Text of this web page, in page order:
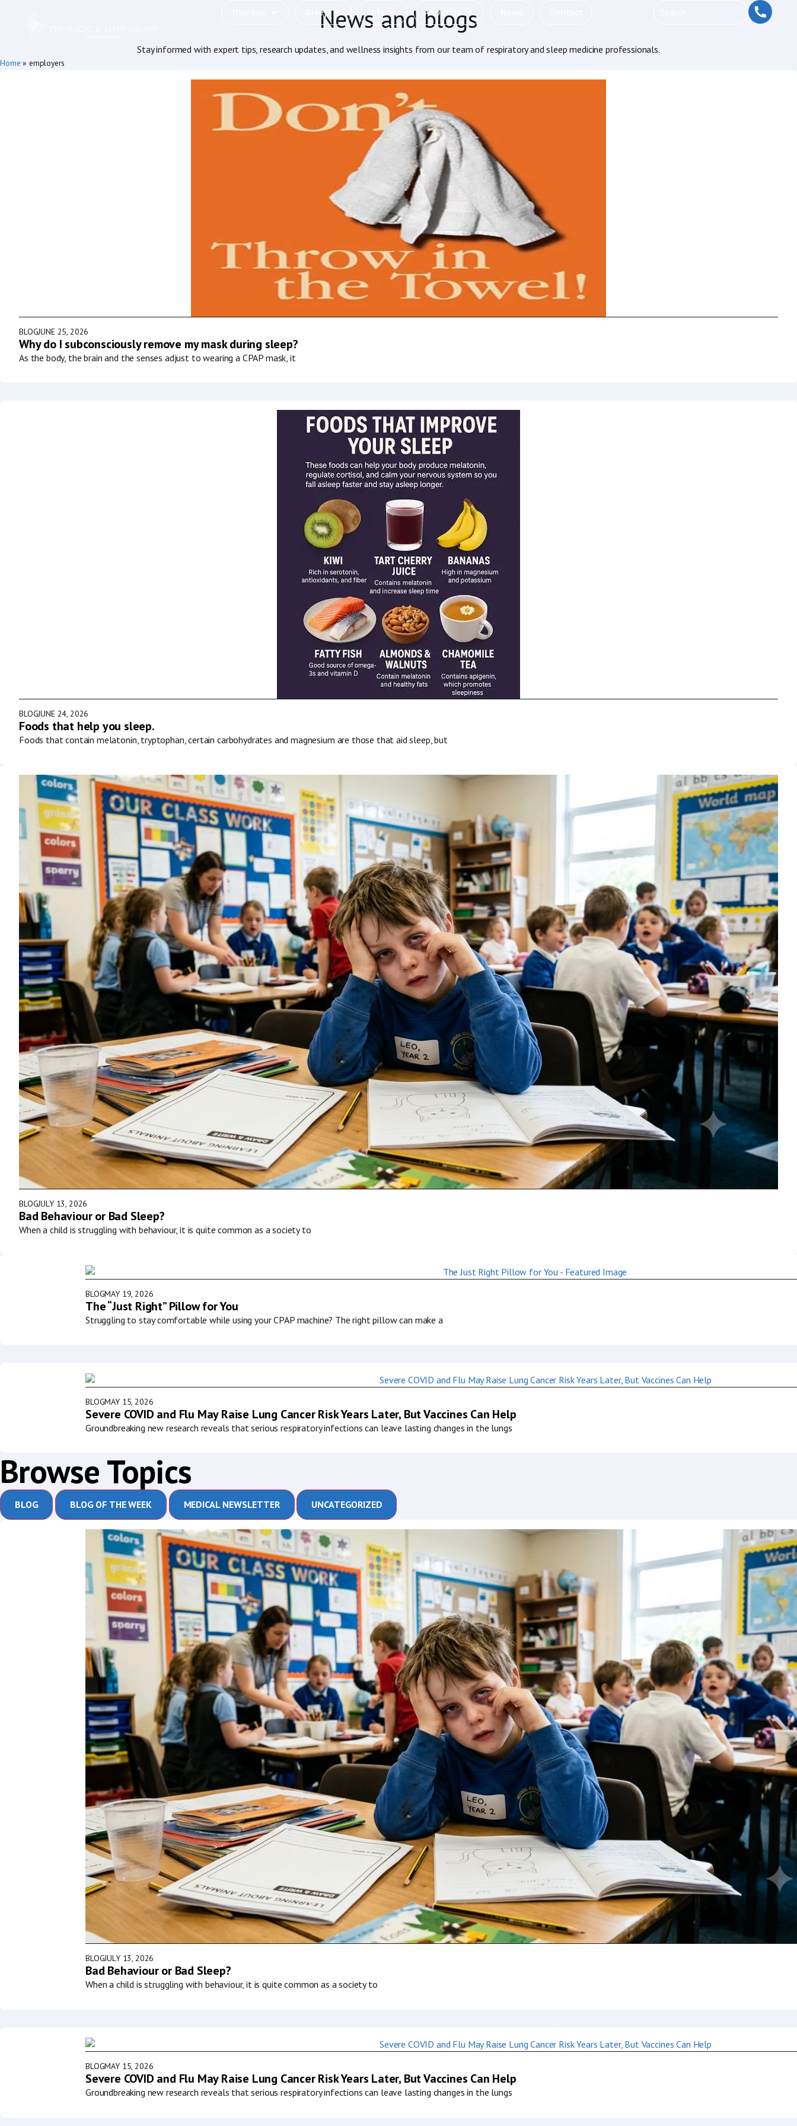
Sleep About Us
News and blogs
Stay informed with expert tips, research updates, and wellness insights from our team of respiratory and sleep medicine professionals.
Home » employers
BLOGJUNE 25, 2026
Why do I subconsciously remove my mask during sleep?
As the body, the brain and the senses adjust to wearing a CPAP mask, it
BLOGJUNE 24, 2026
Foods that help you sleep.
Foods that contain melatonin, tryptophan, certain carbohydrates and magnesium are those that aid sleep, but
BLOGJULY 13, 2026
Bad Behaviour or Bad Sleep?
When a child is struggling with behaviour, it is quite common as a society to
BLOGMAY 19, 2026
The “Just Right” Pillow for You
Struggling to stay comfortable while using your CPAP machine? The right pillow can make a
BLOGMAY 15, 2026
Severe COVID and Flu May Raise Lung Cancer Risk Years Later, But Vaccines Can Help
Groundbreaking new research reveals that serious respiratory infections can leave lasting changes in the lungs
Browse Topics
BLOG BLOG OF THE WEEK MEDICAL NEWSLETTER UNCATEGORIZED
BLOGJULY 13, 2026
Bad Behaviour or Bad Sleep?
When a child is struggling with behaviour, it is quite common as a society to
BLOGMAY 15, 2026
Severe COVID and Flu May Raise Lung Cancer Risk Years Later, But Vaccines Can Help
Groundbreaking new research reveals that serious respiratory infections can leave lasting changes in the lungs